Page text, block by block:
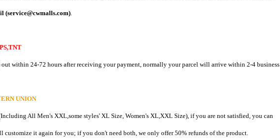
(service@cwmalls.com).
out within 24-72 hours after receiving your payment, normally your parcel will arrive within 2-4 business
UNION
All Men's XXL,some styles' XL Size, Women's XL,XXL Size), if you are not satisfied, you can
customize it again for you; if you don't need both, we only offer 50% refunds of the product.